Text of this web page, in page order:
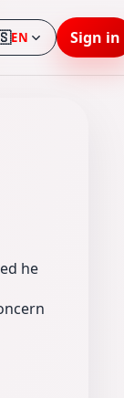
EN
LanguageSign in
he